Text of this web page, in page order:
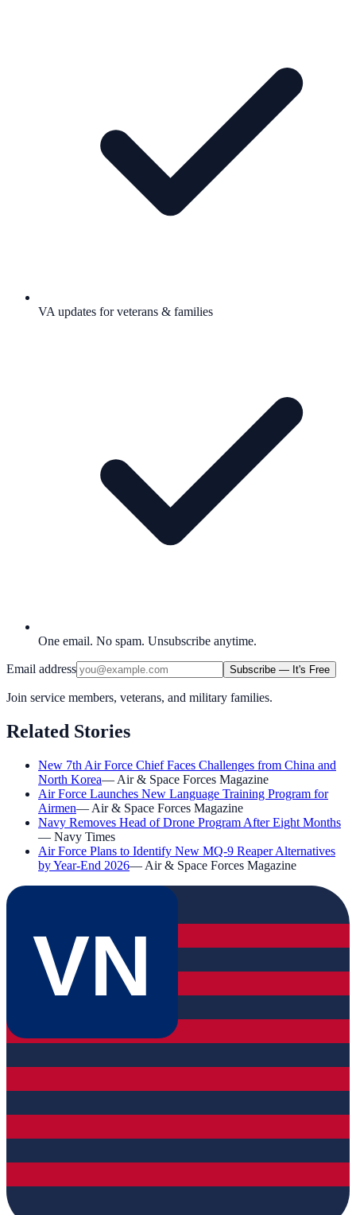
VA updates for veterans & families
One email. No spam. Unsubscribe anytime.
Email address Subscribe — It's Free
Join service members, veterans, and military families.
Related Stories
New 7th Air Force Chief Faces Challenges from China and
North Korea— Air & Space Forces Magazine
Air Force Launches New Language Training Program for
Airmen— Air & Space Forces Magazine
Navy Removes Head of Drone Program After Eight Months
— Navy Times
Air Force Plans to Identify New MQ-9 Reaper Alternatives
by Year-End 2026— Air & Space Forces Magazine
VN